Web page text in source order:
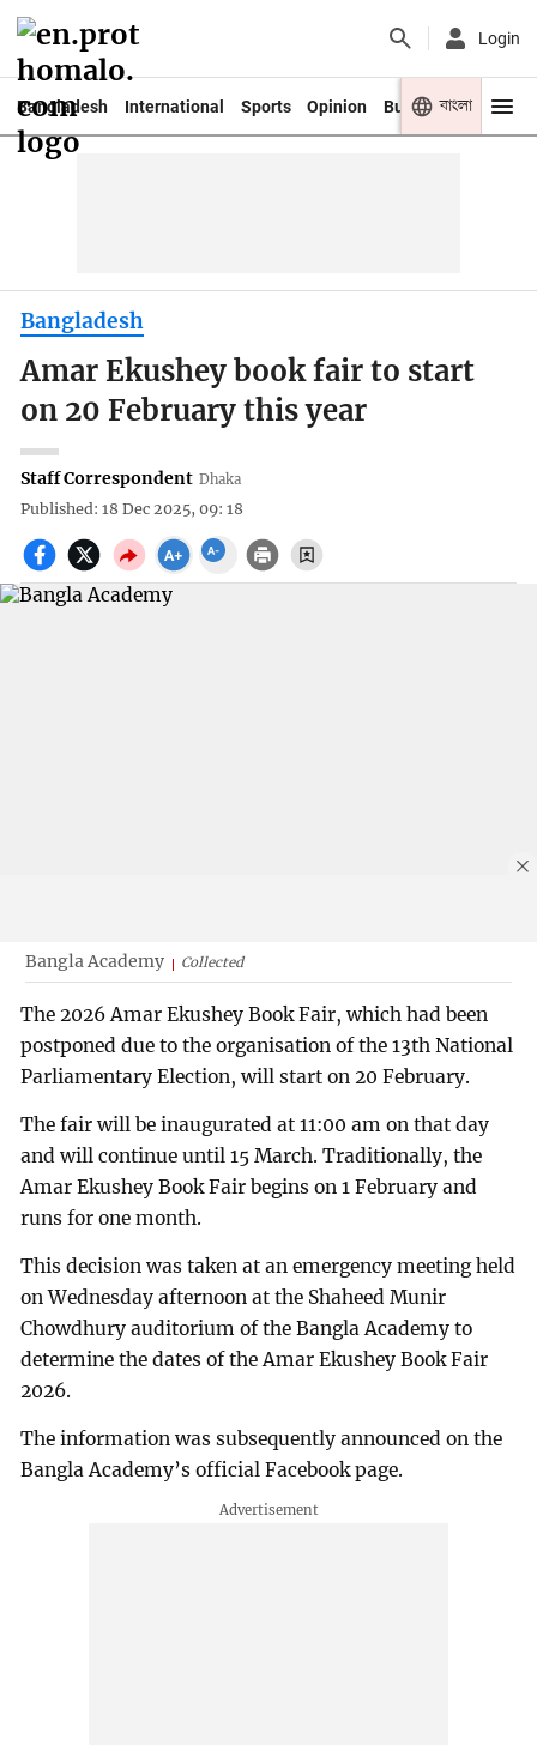
Login
Bangladesh International Sports Opinion Business Youth
বাংলা
Bangladesh
Amar Ekushey book fair to start
on 20 February this year
Staff Correspondent Dhaka
Published: 18 Dec 2025, 09: 18
Bangla Academy Collected
The 2026 Amar Ekushey Book Fair, which had been
postponed due to the organisation of the 13th National
Parliamentary Election, will start on 20 February.
The fair will be inaugurated at 11:00 am on that day
and will continue until 15 March. Traditionally, the
Amar Ekushey Book Fair begins on 1 February and
runs for one month.
This decision was taken at an emergency meeting held
on Wednesday afternoon at the Shaheed Munir
Chowdhury auditorium of the Bangla Academy to
determine the dates of the Amar Ekushey Book Fair
2026.
The information was subsequently announced on the
Bangla Academy’s official Facebook page.